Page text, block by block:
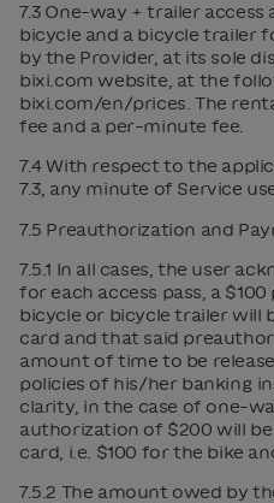
7.3 One-way + trailer
bicycle and a bicycle trailer
by the Provider, at its sole
bixi.com website, at the
bixi.com/en/prices. The
fee and a per-minute fee.
7.4 With respect to the
7.3, any minute of Service
7.5 Preauthorization and
7.5.1 In all cases, the user
for each access pass, a
bicycle or bicycle trailer will
card and that said
amount of time to be
policies of his/her banking
clarity, in the case of one-
authorization of $200 will be
card, i.e. $100 for the bike
7.5.2 The amount owed by